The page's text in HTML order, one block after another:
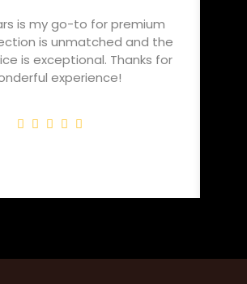
is my go-to for premium
is unmatched and the
is exceptional. Thanks for
experience!